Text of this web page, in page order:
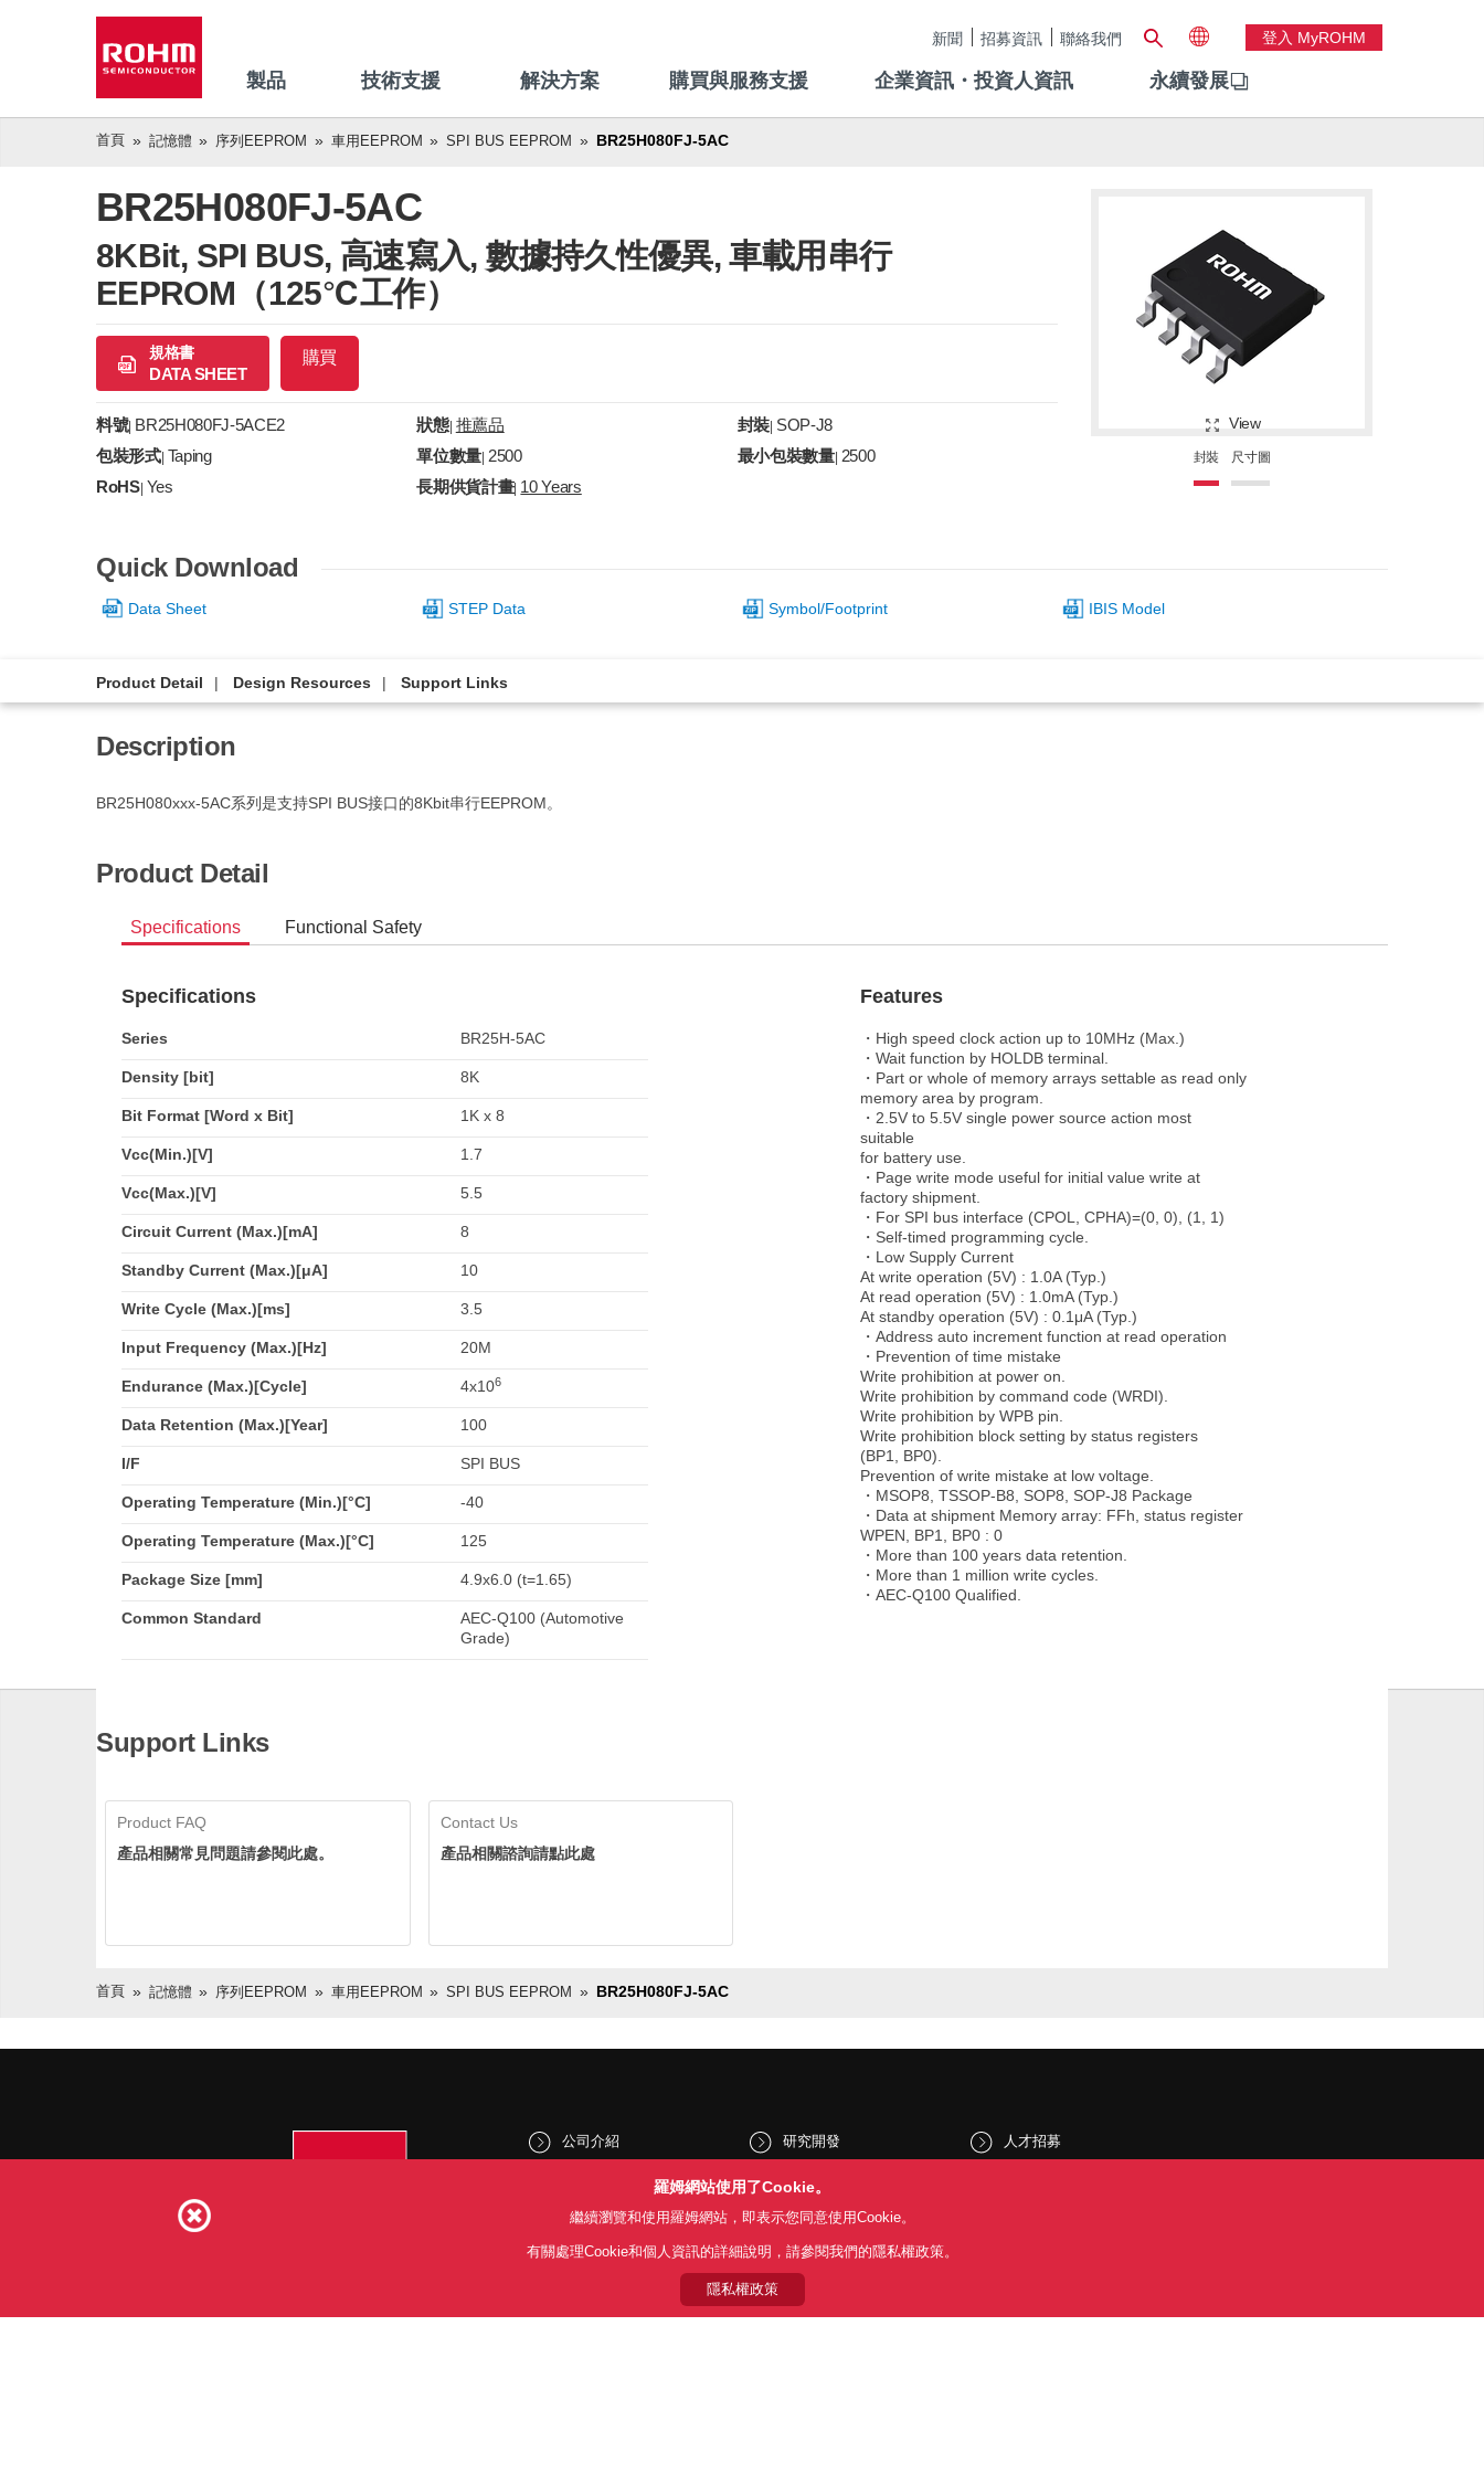
新聞 招募資訊 聯絡我們 登入 MyROHM
製品 技術支援 解決方案 購買與服務支援 企業資訊・投資人資訊 永續發展
首頁 記憶體 序列EEPROM 車用EEPROM SPI BUS EEPROM BR25H080FJ-5AC
BR25H080FJ-5AC
8KBit, SPI BUS, 高速寫入, 數據持久性優異, 車載用串行
EEPROM（125℃工作）
規格書
DATA SHEET
購買
料號| BR25H080FJ-5ACE2 狀態| 推薦品 封裝 SOP-J8
包裝形式| Taping 單位數量 |2500 最小包裝數量| 2500
RoHS| Yes 長期供貨計畫| 10 Years
View
封裝 尺寸圖
Quick Download
Data Sheet STEP Data Symbol/Footprint IBIS Model
Product Detail Design Resources Support Links
Description
BR25H080xxx-5AC系列是支持SPI BUS接口的8Kbit串行EEPROM。
Product Detail
Specifications Functional Safety
Specifications
Series BR25H-5AC
Density [bit] 8K
Bit Format [Word x Bit] 1K x 8
Vcc(Min.)[V] 1.7
Vcc(Max.)[V] 5.5
Circuit Current (Max.)[mA] 8
Standby Current (Max.)[μA] 10
Write Cycle (Max.)[ms] 3.5
Input Frequency (Max.)[Hz] 20M
Endurance (Max.)[Cycle] 4x106
Data Retention (Max.)[Year] 100
I/F SPI BUS
Operating Temperature (Min.)[°C] -40
Operating Temperature (Max.)[°C] 125
Package Size [mm] 4.9x6.0 (t=1.65)
Common Standard
AEC-Q100 (Automotive
Grade)
Features
・High speed clock action up to 10MHz (Max.)
・Wait function by HOLDB terminal.
・Part or whole of memory arrays settable as read only
memory area by program.
・2.5V to 5.5V single power source action most
suitable
for battery use.
・Page write mode useful for initial value write at
factory shipment.
・For SPI bus interface (CPOL, CPHA)=(0, 0), (1, 1)
・Self-timed programming cycle.
・Low Supply Current
At write operation (5V) : 1.0A (Typ.)
At read operation (5V) : 1.0mA (Typ.)
At standby operation (5V) : 0.1μA (Typ.)
・Address auto increment function at read operation
・Prevention of time mistake
Write prohibition at power on.
Write prohibition by command code (WRDI).
Write prohibition by WPB pin.
Write prohibition block setting by status registers
(BP1, BP0).
Prevention of write mistake at low voltage.
・MSOP8, TSSOP-B8, SOP8, SOP-J8 Package
・Data at shipment Memory array: FFh, status register
WPEN, BP1, BP0 : 0
・More than 100 years data retention.
・More than 1 million write cycles.
・AEC-Q100 Qualified.
Support Links
Product FAQ
產品相關常見問題請參閱此處。
Contact Us
產品相關諮詢請點此處
首頁 記憶體 序列EEPROM 車用EEPROM SPI BUS EEPROM BR25H080FJ-5AC
公司介紹
股東和投資人資訊
Sustainability
研究開發
文化與社會
新聞
人才招募
羅姆網站使用了Cookie。
繼續瀏覽和使用羅姆網站，即表示您同意使用Cookie。
有關處理Cookie和個人資訊的詳細說明，請參閱我們的隱私權政策。
隱私權政策